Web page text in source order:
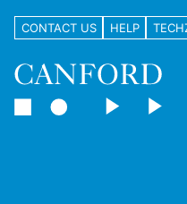
CONTACT US HELP